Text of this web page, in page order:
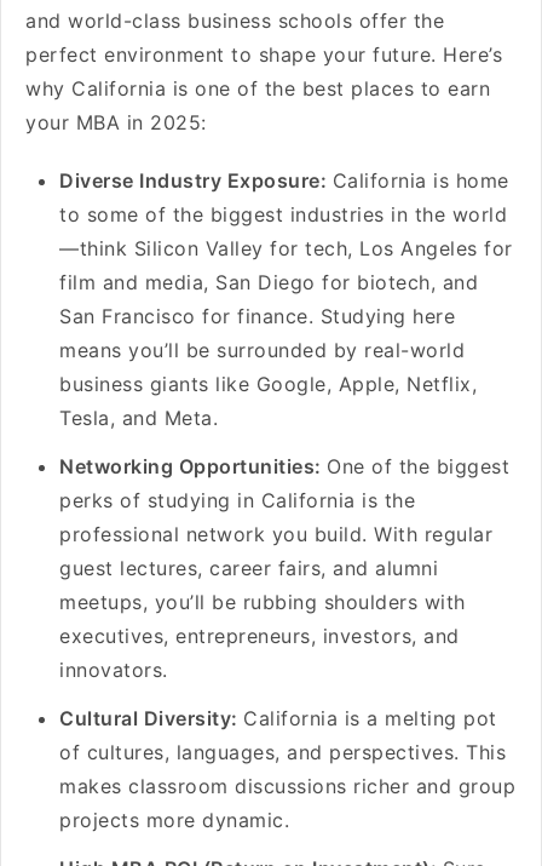
and world-class business schools offer the
perfect environment to shape your future. Here’s
why California is one of the best places to earn
your MBA in 2025:
Diverse Industry Exposure: California is home
to some of the biggest industries in the world
—think Silicon Valley for tech, Los Angeles for
film and media, San Diego for biotech, and
San Francisco for finance. Studying here
means you’ll be surrounded by real-world
business giants like Google, Apple, Netflix,
Tesla, and Meta.
Networking Opportunities: One of the biggest
perks of studying in California is the
professional network you build. With regular
guest lectures, career fairs, and alumni
meetups, you’ll be rubbing shoulders with
executives, entrepreneurs, investors, and
innovators.
Cultural Diversity: California is a melting pot
of cultures, languages, and perspectives. This
makes classroom discussions richer and group
projects more dynamic.